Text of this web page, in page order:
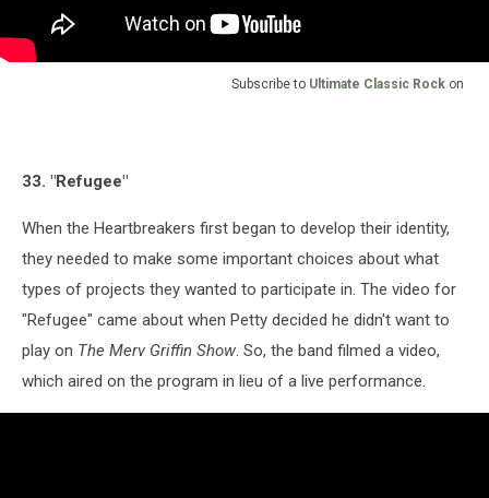
Subscribe to Ultimate Classic Rock on
33. "Refugee"
When the Heartbreakers first began to develop their identity,
they needed to make some important choices about what
types of projects they wanted to participate in. The video for
"Refugee" came about when Petty decided he didn't want to
play on The Merv Griffin Show. So, the band filmed a video,
which aired on the program in lieu of a live performance.